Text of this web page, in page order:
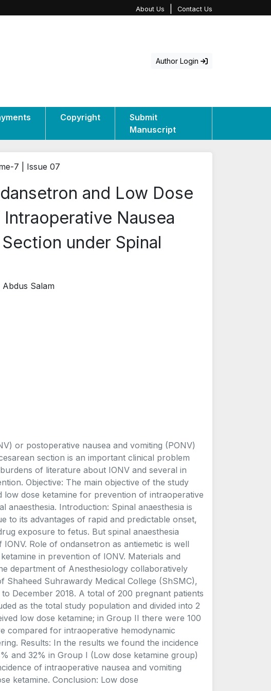
About Us Contact Us
Author Login
Copyright
Submit
Manuscript
7 | Issue 07
and Low Dose
Nausea
under Spinal
Salam
or postoperative nausea and vomiting (PONV)
section is an important clinical problem
of literature about IONV and several in
Objective: The main objective of the study
dose ketamine for prevention of intraoperative
anaesthesia. Introduction: Spinal anaesthesia is
to its advantages of rapid and predictable onset,
exposure to fetus. But spinal anaesthesia
Role of ondansetron as antiemetic is well
in prevention of IONV. Materials and
department of Anesthesiology collaboratively
Suhrawardy Medical College (ShSMC),
December 2018. A total of 200 pregnant patients
as the total study population and divided into 2
low dose ketamine; in Group II there were 100
compared for intraoperative hemodynamic
Results: In the results we found the incidence
and 32% in Group I (Low dose ketamine group)
of intraoperative nausea and vomiting
ketamine. Conclusion: Low dose